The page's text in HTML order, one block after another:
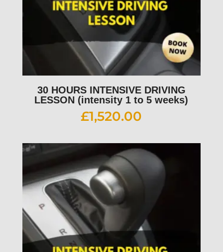
30 HOURS INTENSIVE DRIVING
LESSON (intensity 1 to 5 weeks)
£1,520.00